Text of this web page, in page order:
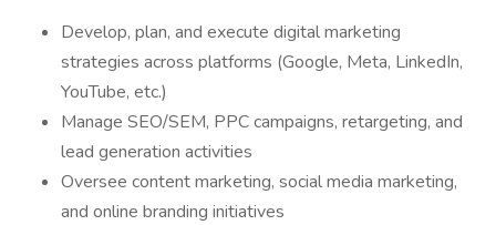
Develop, plan, and execute digital marketing
strategies across platforms (Google, Meta, LinkedIn,
YouTube, etc.)
Manage SEO/SEM, PPC campaigns, retargeting, and
lead generation activities
Oversee content marketing, social media marketing,
and online branding initiatives